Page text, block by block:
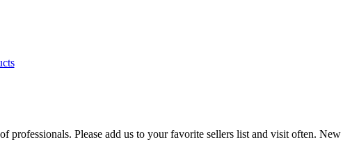
professionals. Please add us to your favorite sellers list and visit often. New